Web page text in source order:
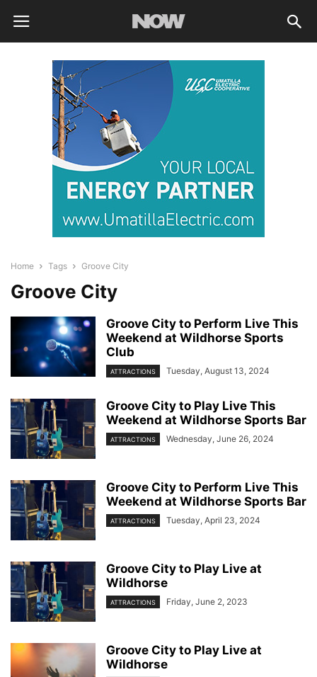
Home Tags Groove City
Groove City
Groove City to Perform Live This
Weekend at Wildhorse Sports
Club
ATTRACTIONS Tuesday, August 13, 2024
Groove City to Play Live This
Weekend at Wildhorse Sports Bar
ATTRACTIONS Wednesday, June 26, 2024
Groove City to Perform Live This
Weekend at Wildhorse Sports Bar
ATTRACTIONS Tuesday, April 23, 2024
Groove City to Play Live at
Wildhorse
ATTRACTIONS Friday, June 2, 2023
Groove City to Play Live at
Wildhorse